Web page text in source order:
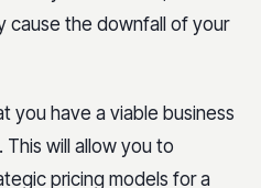
cause the downfall of your
you have a viable business
will allow you to
pricing models for a